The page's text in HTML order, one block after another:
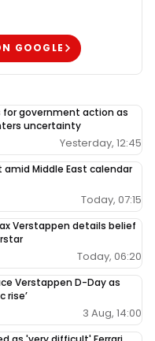
GOOGLE
for government action as
uncertainty
Yesterday, 12:45
amid Middle East calendar
Today, 07:15
Verstappen details belief
Today, 06:20
Verstappen D-Day as
rise’
3 Aug, 14:00